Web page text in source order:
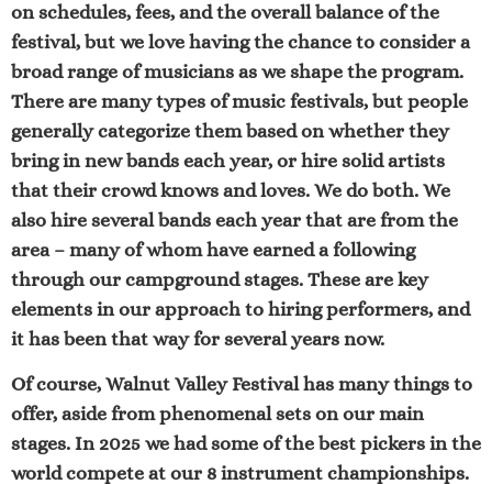
on schedules, fees, and the overall balance of the
festival, but we love having the chance to consider a
broad range of musicians as we shape the program.
There are many types of music festivals, but people
generally categorize them based on whether they
bring in new bands each year, or hire solid artists
that their crowd knows and loves. We do both. We
also hire several bands each year that are from the
area – many of whom have earned a following
through our campground stages. These are key
elements in our approach to hiring performers, and
it has been that way for several years now.
Of course, Walnut Valley Festival has many things to
offer, aside from phenomenal sets on our main
stages. In 2025 we had some of the best pickers in the
world compete at our 8 instrument championships.